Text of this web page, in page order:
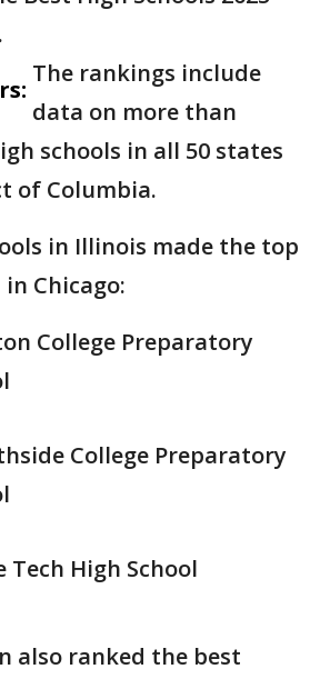
The rankings include
data on more than
schools in all 50 states
of Columbia.
in Illinois made the top
Chicago:
College Preparatory
College Preparatory
Tech High School
also ranked the best